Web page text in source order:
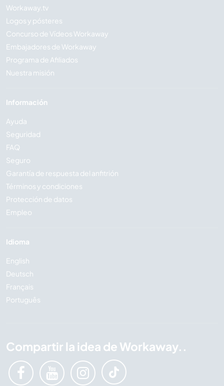
Workaway.tv
Logos y pósteres
Concurso de Vídeos Workaway
Embajadores de Workaway
Programa de Afiliados
Nuestra misión
Información
Ayuda
Seguridad
FAQ
Seguro
Garantía de respuesta del anfitrión
Términos y condiciones
Protección de datos
Empleo
Idioma
English
Deutsch
Français
Português
Compartir la idea de Workaway..